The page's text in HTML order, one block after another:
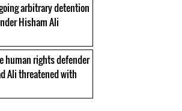
arbitrary detention
Hisham Ali
human rights defender
Ali threatened with